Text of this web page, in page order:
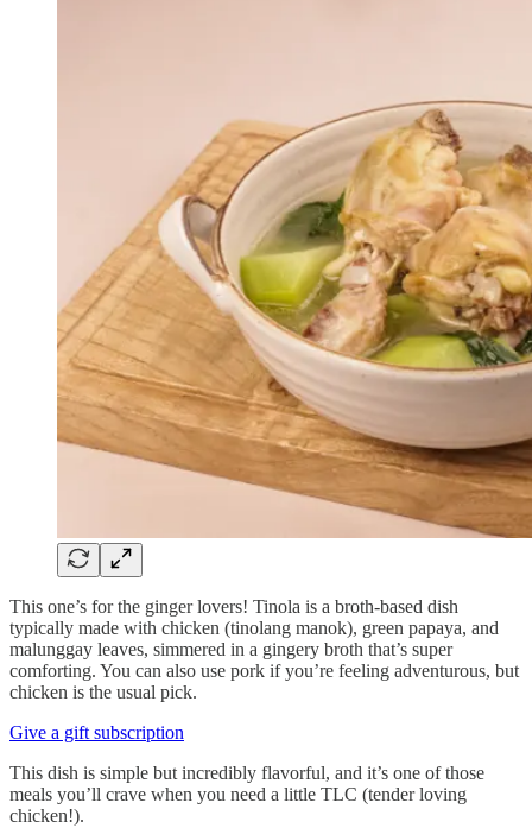
This one’s for the ginger lovers! Tinola is a broth-based dish
typically made with chicken (tinolang manok), green papaya, and
malunggay leaves, simmered in a gingery broth that’s super
comforting. You can also use pork if you’re feeling adventurous, but
chicken is the usual pick.
Give a gift subscription
This dish is simple but incredibly flavorful, and it’s one of those
meals you’ll crave when you need a little TLC (tender loving
chicken!).